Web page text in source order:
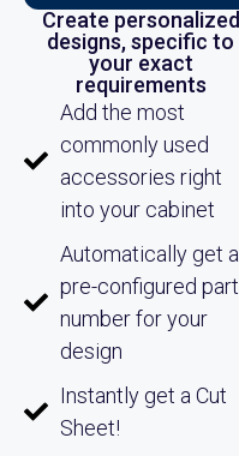
Create personalized
designs, specific to
your exact
requirements
Add the most
commonly used
accessories right
into your cabinet
Automatically get a
pre-configured part
number for your
design
Instantly get a Cut
Sheet!